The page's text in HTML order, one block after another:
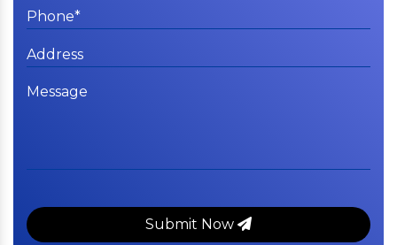
Submit Now